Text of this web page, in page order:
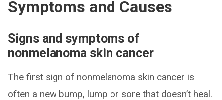
Symptoms and Causes
Signs and symptoms of
nonmelanoma skin cancer
The first sign of nonmelanoma skin cancer is
often a new bump, lump or sore that doesn’t heal.